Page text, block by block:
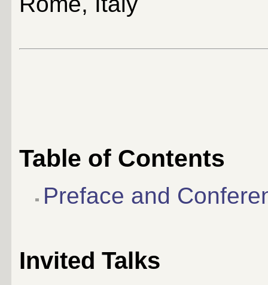
Table of Contents
Preface and
Invited Talks